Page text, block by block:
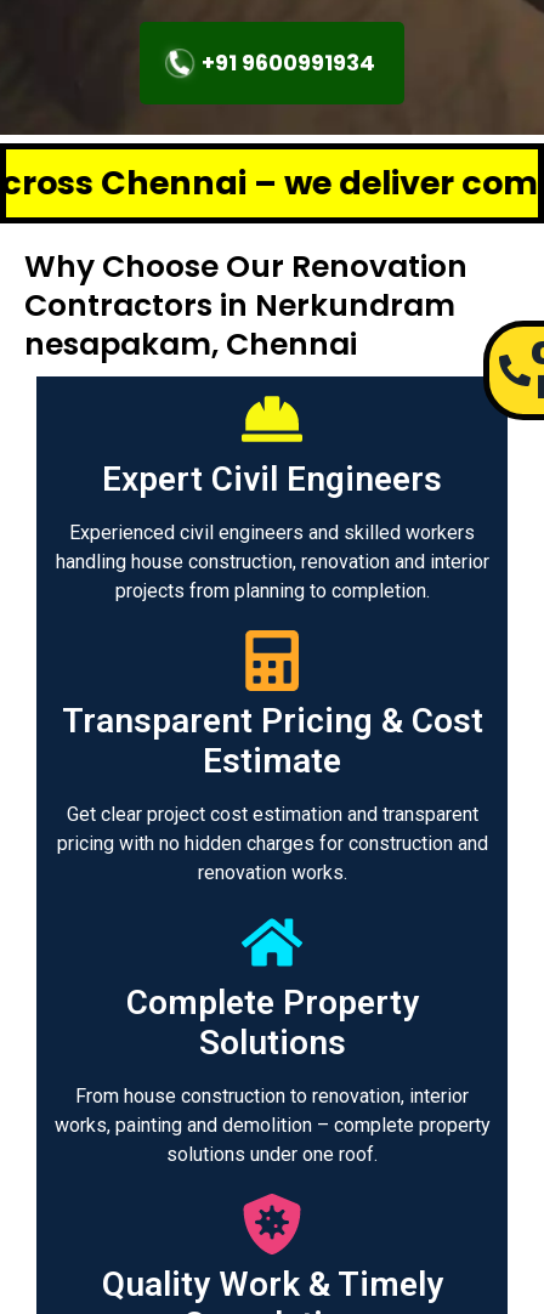
+91 9600991934
– we deliver complete
Why Choose Our Renovation
Contractors in Nerkundram
nesapakam, Chennai
Expert Civil Engineers
Experienced civil engineers and skilled workers
handling house construction, renovation and interior
projects from planning to completion.
Transparent Pricing & Cost
Estimate
Get clear project cost estimation and transparent
pricing with no hidden charges for construction and
renovation works.
Complete Property
Solutions
From house construction to renovation, interior
works, painting and demolition – complete property
solutions under one roof.
Quality Work & Timely